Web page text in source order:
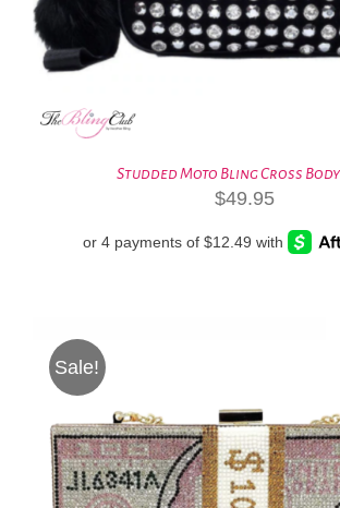
Studded Moto Bling Cross
$49.95
Sale!